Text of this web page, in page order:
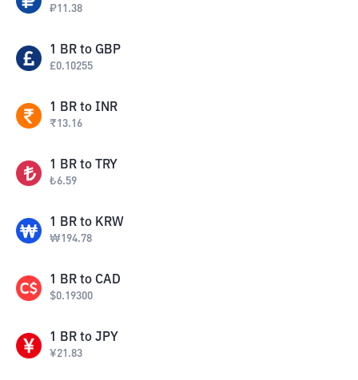
₽11.38
1 BR to GBP
£0.10255
1 BR to INR
₹13.16
1 BR to TRY
₺6.59
1 BR to KRW
₩194.78
1 BR to CAD
$0.19300
1 BR to JPY
¥21.83